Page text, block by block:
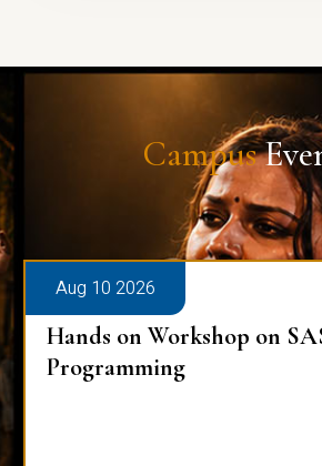
Campus
Aug 10 2026
Hands on Workshop on
Programming